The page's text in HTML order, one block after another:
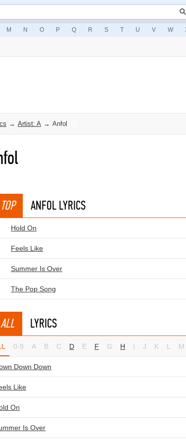
M N O P Q R S T U V W
→ Artist: A → Anfol
TOP ANFOL LYRICS
Hold On
Feels Like
Summer Is Over
The Pop Song
ALL LYRICS
0-9 A B C D E F G H I J K L M
Down Down
Like
On
Is Over